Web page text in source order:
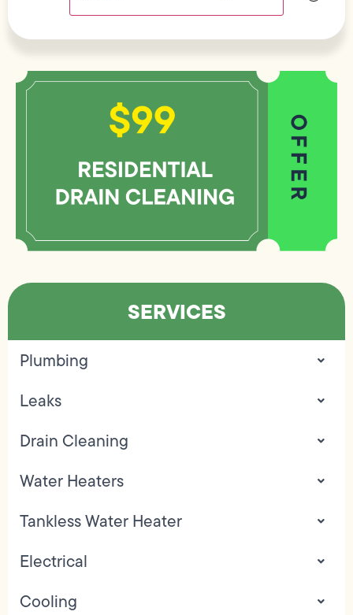
SERVICES
Plumbing
Leaks
Drain Cleaning
Water Heaters
Tankless Water Heater
Electrical
Cooling